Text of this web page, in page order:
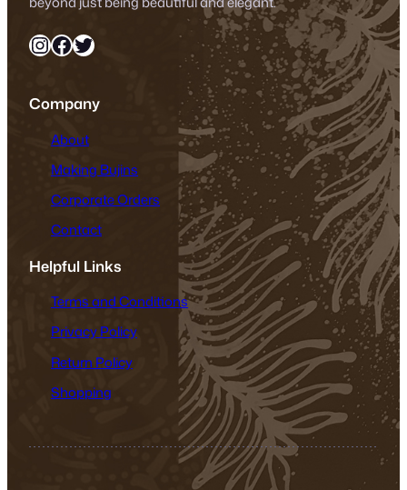
InstagramFacebook Twitter
Company
About
Making Bujins
Corporate Orders
Contact
Helpful Links
Terms and Conditions
Privacy Policy
Return Policy
Shopping